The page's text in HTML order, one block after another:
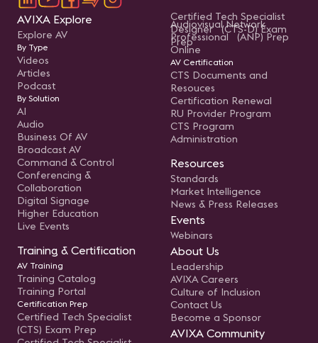
AVIXA Explore
Explore AV
By Type
Videos
Articles
Podcast
By Solution
AI
Audio
Business Of AV
Broadcast AV
Command & Control
Conferencing &
Collaboration
Digital Signage
Higher Education
Live Events
Training & Certification
AV Training
Training Catalog
Training Portal
Certification Prep
Certified Tech Specialist
(CTS) Exam Prep
Certified Tech Specialist
Designer (CTS-D) Exam
Prep
Audiovisual Network
Professional (ANP) Prep
Online
AV Certification
CTS Documents and
Resouces
Certification Renewal
RU Provider Program
CTS Program
Administration
Resources
Standards
Market Intelligence
News & Press Releases
Events
Webinars
About Us
Leadership
AVIXA Careers
Culture of Inclusion
Contact Us
Become a Sponsor
AVIXA Community